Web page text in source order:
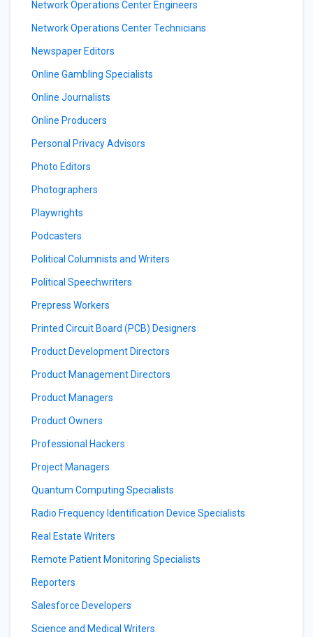
Network Operations Center Engineers
Network Operations Center Technicians
Newspaper Editors
Online Gambling Specialists
Online Journalists
Online Producers
Personal Privacy Advisors
Photo Editors
Photographers
Playwrights
Podcasters
Political Columnists and Writers
Political Speechwriters
Prepress Workers
Printed Circuit Board (PCB) Designers
Product Development Directors
Product Management Directors
Product Managers
Product Owners
Professional Hackers
Project Managers
Quantum Computing Specialists
Radio Frequency Identification Device Specialists
Real Estate Writers
Remote Patient Monitoring Specialists
Reporters
Salesforce Developers
Science and Medical Writers